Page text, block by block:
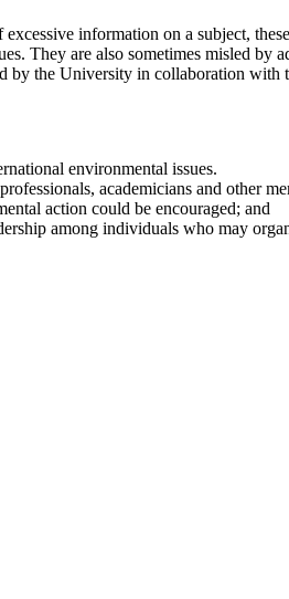
information on a subject,
They are also sometimes misled by
by the University in collaboration
environmental issues.
academicians and other
action could be encouraged; and
among individuals who may